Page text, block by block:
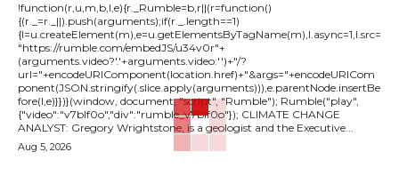
!function(r,u,m,b,l,e){r._Rumble=b,r||(r=function()
{(r._=r._||).push(arguments);if(r._.length==1)
{l=u.createElement(m),e=u.getElementsByTagName(m),l.async=1,l.src=
"https://rumble.com/embedJS/u34v0r"+
(arguments.video?'.'+arguments.video:'')+"/?
url="+encodeURIComponent(location.href)+"&args="+encodeURICom
ponent(JSON.stringify(.slice.apply(arguments))),e.parentNode.insertBe
fore(l,e)}})}(window, document, "script", "Rumble"); Rumble("play",
{"video":"v7blf0o","div":"rumble_v7blf0o"}); CLIMATE CHANGE
ANALYST: Gregory Wrightstone, is a geologist and the Executive...
Aug 5, 2026